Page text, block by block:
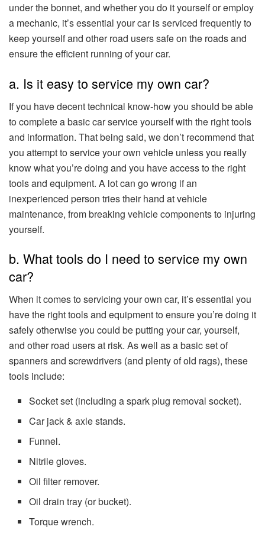
under the bonnet, and whether you do it yourself or employ
a mechanic, it’s essential your car is serviced frequently to
keep yourself and other road users safe on the roads and
ensure the efficient running of your car.
a. Is it easy to service my own car?
If you have decent technical know-how you should be able
to complete a basic car service yourself with the right tools
and information. That being said, we don’t recommend that
you attempt to service your own vehicle unless you really
know what you’re doing and you have access to the right
tools and equipment. A lot can go wrong if an
inexperienced person tries their hand at vehicle
maintenance, from breaking vehicle components to injuring
yourself.
b. What tools do I need to service my own
car?
When it comes to servicing your own car, it’s essential you
have the right tools and equipment to ensure you’re doing it
safely otherwise you could be putting your car, yourself,
and other road users at risk. As well as a basic set of
spanners and screwdrivers (and plenty of old rags), these
tools include:
Socket set (including a spark plug removal socket).
Car jack & axle stands.
Funnel.
Nitrile gloves.
Oil filter remover.
Oil drain tray (or bucket).
Torque wrench.